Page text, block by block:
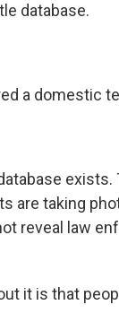
database.
a domestic
are taking
reveal law
it is that